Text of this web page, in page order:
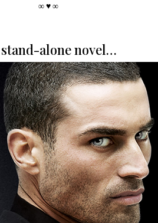
∞ ♥ ∞
alone novel…